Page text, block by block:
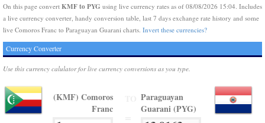
On this page convert KMF to PYG using live currency rates as of 08/08/2026 15:04. Includes
a live currency converter, handy conversion table, last 7 days exchange rate history and some
live Comoros Franc to Paraguayan Guarani charts. Invert these currencies?
Currency Converter
Use this currency calulator for live currency conversions as you type.
(KMF) Comoros
Franc
Paraguayan
Guarani (PYG)